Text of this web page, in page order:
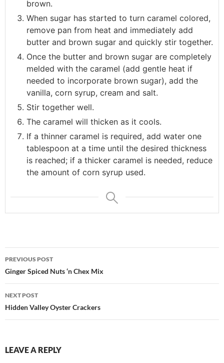
brown.
When sugar has started to turn caramel colored,
remove pan from heat and immediately add
butter and brown sugar and quickly stir together.
Once the butter and brown sugar are completely
melded with the caramel (add gentle heat if
needed to incorporate brown sugar), add the
vanilla, corn syrup, cream and salt.
Stir together well.
The caramel will thicken as it cools.
If a thinner caramel is required, add water one
tablespoon at a time until the desired thickness
is reached; if a thicker caramel is needed, reduce
the amount of corn syrup used.
Post
navigation
PREVIOUS POST
Ginger Spiced Nuts ‘n Chex Mix
NEXT POST
Hidden Valley Oyster Crackers
LEAVE A REPLY